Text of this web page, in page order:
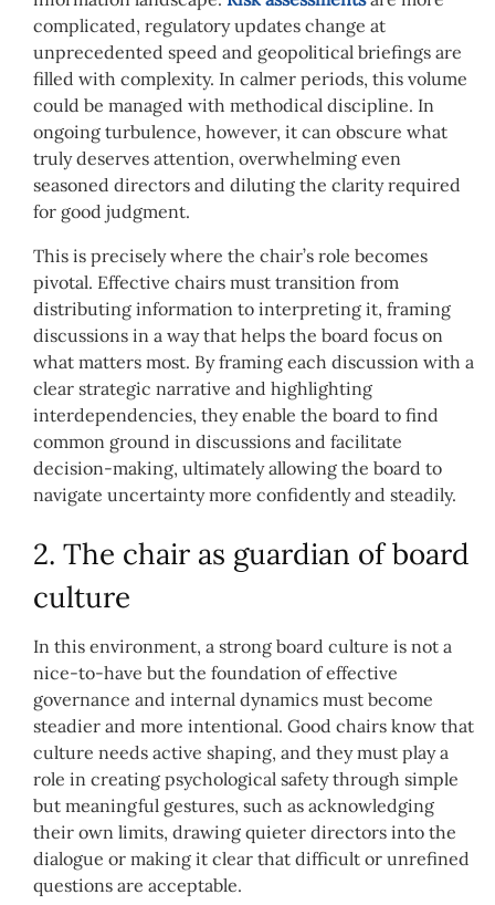
complicated, regulatory updates change at
unprecedented speed and geopolitical briefings are
filled with complexity. In calmer periods, this volume
could be managed with methodical discipline. In
ongoing turbulence, however, it can obscure what
truly deserves attention, overwhelming even
seasoned directors and diluting the clarity required
for good judgment.
This is precisely where the chair’s role becomes
pivotal. Effective chairs must transition from
distributing information to interpreting it, framing
discussions in a way that helps the board focus on
what matters most. By framing each discussion with a
clear strategic narrative and highlighting
interdependencies, they enable the board to find
common ground in discussions and facilitate
decision-making, ultimately allowing the board to
navigate uncertainty more confidently and steadily.
2. The chair as guardian of board
culture
In this environment, a strong board culture is not a
nice-to-have but the foundation of effective
governance and internal dynamics must become
steadier and more intentional. Good chairs know that
culture needs active shaping, and they must play a
role in creating psychological safety through simple
but meaningful gestures, such as acknowledging
their own limits, drawing quieter directors into the
dialogue or making it clear that difficult or unrefined
questions are acceptable.